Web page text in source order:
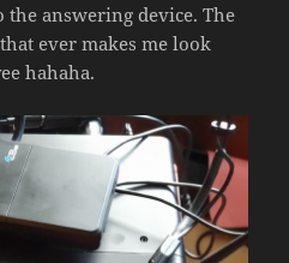
answering device. The
ever makes me look
hahaha.